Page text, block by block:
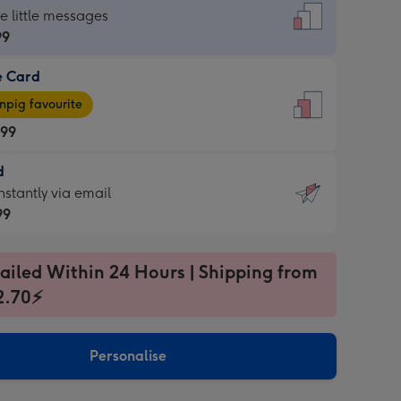
little messages
Card
favourite
via email
Within 24 Hours | Shipping from
Personalise